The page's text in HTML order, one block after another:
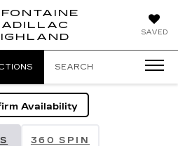
SAVED
SEARCH
Availability
360 SPIN